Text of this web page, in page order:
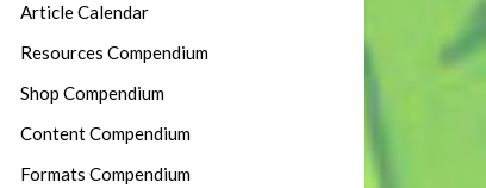
Article Calendar
Resources Compendium
Shop Compendium
Content Compendium
Formats Compendium